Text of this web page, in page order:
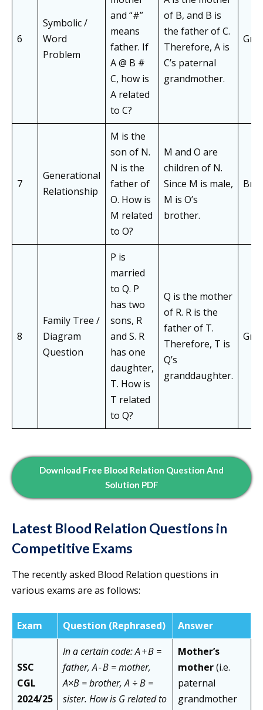
6
Symbolic /
Word
Problem
and “#”
means
father. If
A @ B #
C, how is
A related
to C?
of B, and B is
the father of C.
Therefore, A is
C’s paternal
grandmother.
7
Generational
Relationship
M is the
son of N.
N is the
father of
O. How is
M related
to O?
M and O are
children of N.
Since M is male,
M is O’s
brother.
8
Family Tree /
Diagram
Question
P is
married
to Q. P
has two
sons, R
and S. R
has one
daughter,
T. How is
T related
to Q?
Q is the mother
of R. R is the
father of T.
Therefore, T is
Q’s
granddaughter.
Download Free Blood Relation Question And
Solution PDF
Latest Blood Relation Questions in
Competitive Exams
The recently asked Blood Relation questions in
various exams are as follows:
Exam Question (Rephrased) Answer
SSC
CGL
2024/25
In a certain code: A + B =
father, A - B = mother,
A×B = brother, A ÷ B =
sister. How is G related to
Mother’s
mother(i.e.
paternal
grandmother